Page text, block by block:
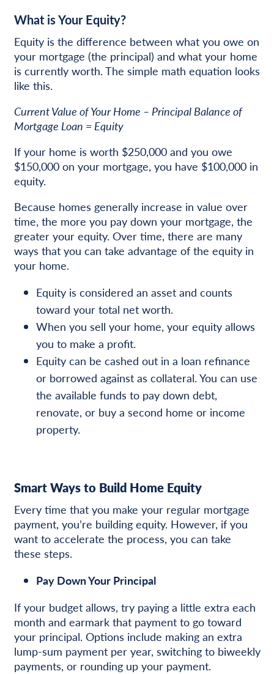
What is Your Equity?
Equity is the difference between what you owe on
your mortgage (the principal) and what your home
is currently worth. The simple math equation looks
like this.
Current Value of Your Home – Principal Balance of
Mortgage Loan = Equity
If your home is worth $250,000 and you owe
$150,000 on your mortgage, you have $100,000 in
equity.
Because homes generally increase in value over
time, the more you pay down your mortgage, the
greater your equity. Over time, there are many
ways that you can take advantage of the equity in
your home.
Equity is considered an asset and counts
toward your total net worth.
When you sell your home, your equity allows
you to make a profit.
Equity can be cashed out in a loan refinance
or borrowed against as collateral. You can use
the available funds to pay down debt,
renovate, or buy a second home or income
property.
Smart Ways to Build Home Equity
Every time that you make your regular mortgage
payment, you’re building equity. However, if you
want to accelerate the process, you can take
these steps.
Pay Down Your Principal
If your budget allows, try paying a little extra each
month and earmark that payment to go toward
your principal. Options include making an extra
lump-sum payment per year, switching to biweekly
payments, or rounding up your payment.